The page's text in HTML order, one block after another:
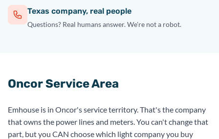
Texas company, real people
Questions? Real humans answer. We're not a robot.
Oncor Service Area
Emhouse is in Oncor's service territory. That's the company
that owns the power lines and meters. You can't change that
part, but you CAN choose which light company you buy